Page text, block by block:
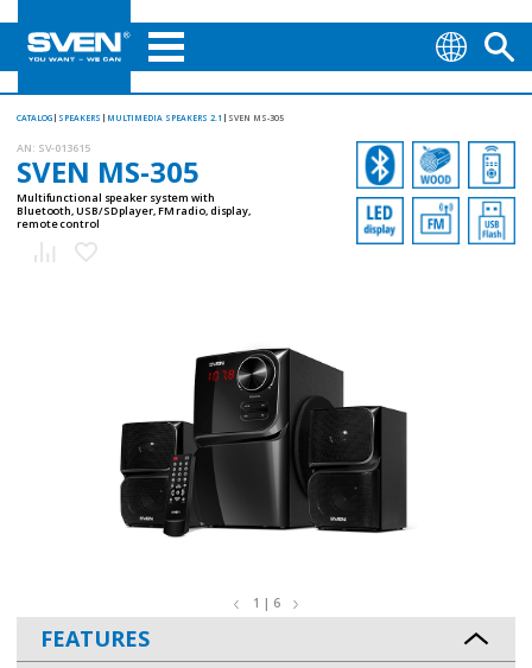
CATALOG SPEAKERS MULTIMEDIA SPEAKERS 2.1 SVEN MS-305
AN: SV-013615
SVEN MS-305
Multifunctional speaker system with
Bluetooth, USB/SD player, FM radio, display,
remote control
1 | 6
FEATURES